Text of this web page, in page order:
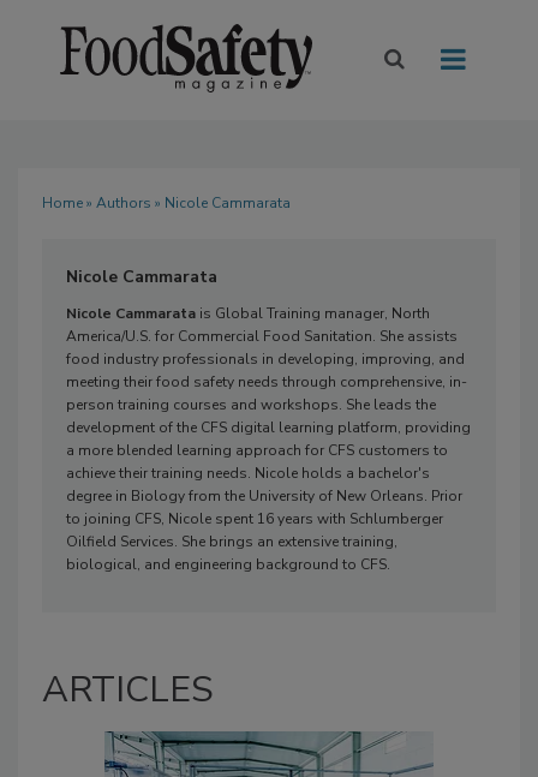
Home» Authors » Nicole Cammarata
Nicole Cammarata
Nicole Cammarata is Global Training manager, North
America/U.S. for Commercial Food Sanitation. She assists
food industry professionals in developing, improving, and
meeting their food safety needs through comprehensive, in-
person training courses and workshops. She leads the
development of the CFS digital learning platform, providing
a more blended learning approach for CFS customers to
achieve their training needs. Nicole holds a bachelor's
degree in Biology from the University of New Orleans. Prior
to joining CFS, Nicole spent 16 years with Schlumberger
Oilfield Services. She brings an extensive training,
biological, and engineering background to CFS.
ARTICLES